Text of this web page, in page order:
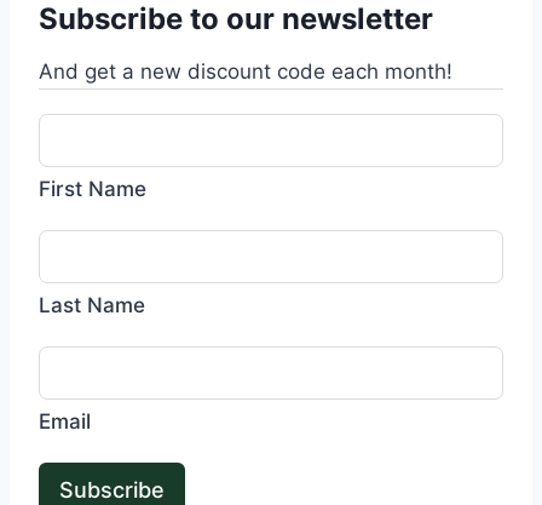
Subscribe to our newsletter
And get a new discount code each month!
First Name
Last Name
Email
Subscribe